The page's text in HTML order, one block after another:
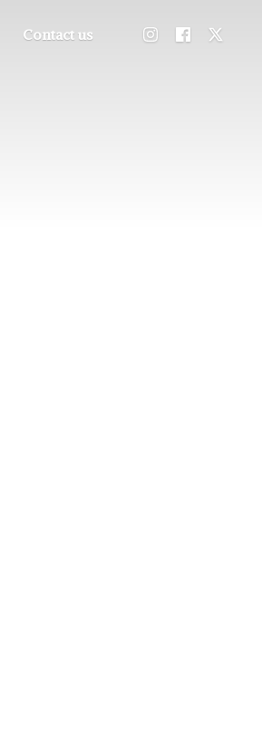
Contact us